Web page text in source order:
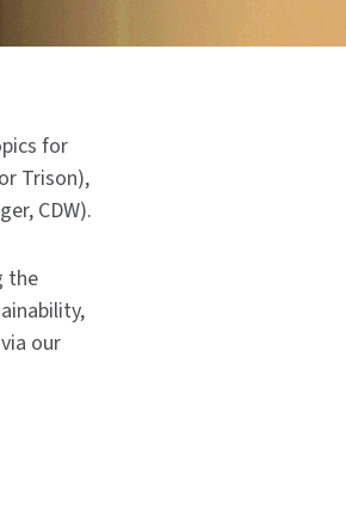
for
Trison),
CDW).
the
our